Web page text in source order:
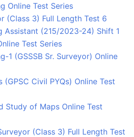
Online Test Series
(Class 3) Full Length Test 6
Assistant (215/2023-24) Shift 1
Test Series
1 (GSSSB Sr. Surveyor) Online
(GPSC Civil PYQs) Online Test
Study of Maps Online Test
(Class 3) Full Length Test